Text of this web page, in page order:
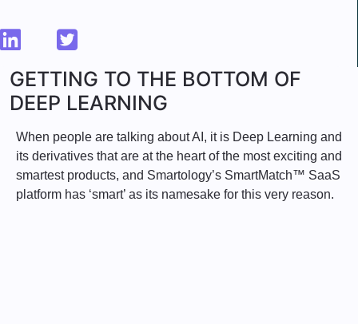
GETTING TO THE BOTTOM OF
DEEP LEARNING
When people are talking about AI, it is Deep Learning and
its derivatives that are at the heart of the most exciting and
smartest products, and Smartology’s SmartMatch™ SaaS
platform has ‘smart’ as its namesake for this very reason.